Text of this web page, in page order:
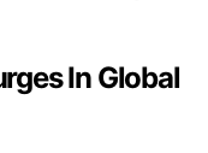
In Global